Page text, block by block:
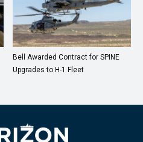
Bell Awarded Contract for SPINE
Upgrades to H-1 Fleet